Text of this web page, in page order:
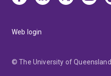
Web login
© The University of Queensland